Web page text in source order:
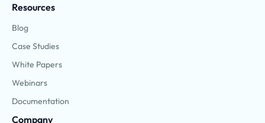
Resources
Blog
Case Studies
White Papers
Webinars
Documentation
Company